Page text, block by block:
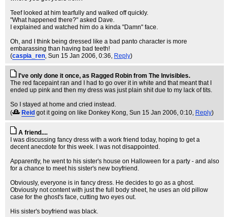
Teef looked at him tearfully and walked off quickly.
"What happened there?" asked Dave.
I explained and watched him do a kinda "Damn" face.
Oh, and I think being dressed like a bad panto character is more
embarassing than having bad teeth!
(caspia_ren, Sun 15 Jan 2006, 0:36, Reply)
I've only done it once, as Ragged Robin from The Invisibles.
The red facepaint ran and I had to go over it in white and that meant that I
ended up pink and then my dress was just plain shit due to my lack of tits.
So I stayed at home and cried instead.
(
Reid got it going on like Donkey Kong, Sun 15 Jan 2006, 0:10, Reply)
A friend....
I was discussing fancy dress with a work friend today, hoping to get a
decent anecdote for this week. I was not disappointed.
Apparently, he went to his sister's house on Halloween for a party - and also
for a chance to meet his sister's new boyfriend.
Obviously, everyone is in fancy dress. He decides to go as a ghost.
Obviously not content with just the full body sheet, he uses an old pillow
case for the ghost's face, cutting two eyes out.
His sister's boyfriend was black.